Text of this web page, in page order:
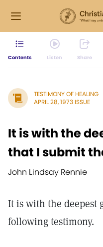
Contents Listen Share
TESTIMONY OF HEALING
APRIL 28, 1973 ISSUE
It is with the
that I submit
John Lindsay Rennie
It is with the deepest
following testimony.